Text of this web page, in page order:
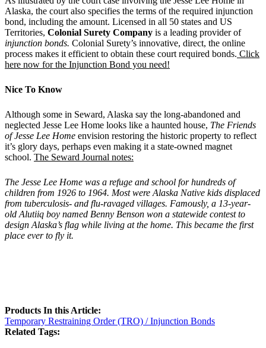
Alaska, the court also specifies the terms of the required injunction
bond, including the amount. Licensed in all 50 states and US
Territories, Colonial Surety Company is a leading provider of
injunction bonds. Colonial Surety’s innovative, direct, the online
process makes it efficient to obtain these court required bonds. Click
here now for the Injunction Bond you need!
Nice To Know
Although some in Seward, Alaska say the long-abandoned and
neglected Jesse Lee Home looks like a haunted house, The Friends
of Jesse Lee Home envision restoring the historic property to reflect
it’s glory days, perhaps even making it a state-owned magnet
school. The Seward Journal notes:
The Jesse Lee Home was a refuge and school for hundreds of
children from 1926 to 1964. Most were Alaska Native kids displaced
from tuberculosis- and flu-ravaged villages. Famously, a 13-year-
old Alutiiq boy named Benny Benson won a statewide contest to
design Alaska’s flag while living at the home. This became the first
place ever to fly it.
Products In this Article:
Temporary Restraining Order (TRO) / Injunction Bonds
Related Tags: